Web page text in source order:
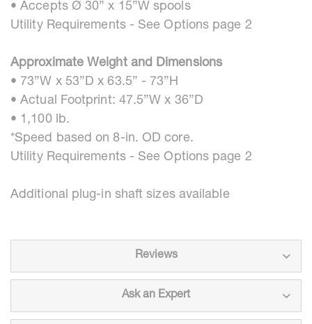
• Accepts Ø 30” x 15”W spools
Utility Requirements - See Options page 2
Approximate Weight and Dimensions
• 73”W x 53”D x 63.5” - 73”H
• Actual Footprint: 47.5”W x 36”D
• 1,100 lb.
*Speed based on 8-in. OD core.
Utility Requirements - See Options page 2
Additional plug-in shaft sizes available
Reviews
Ask an Expert